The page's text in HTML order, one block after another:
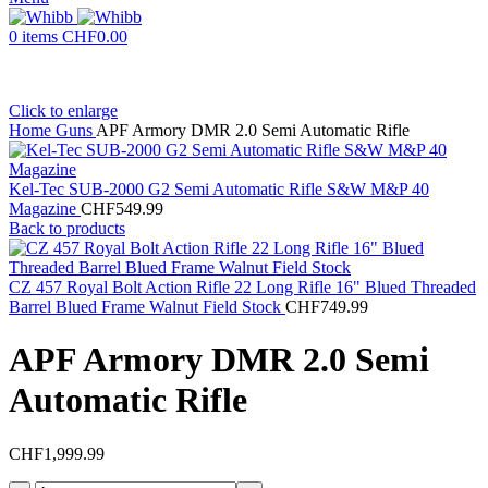
0 items CHF0.00
Click to enlarge
Home Guns APF Armory DMR 2.0 Semi Automatic Rifle
Kel-Tec SUB-2000 G2 Semi Automatic Rifle S&W M&P 40
Magazine CHF549.99
Back to products
CZ 457 Royal Bolt Action Rifle 22 Long Rifle 16" Blued Threaded
Barrel Blued Frame Walnut Field Stock CHF749.99
APF Armory DMR 2.0 Semi
Automatic Rifle
CHF1,999.99